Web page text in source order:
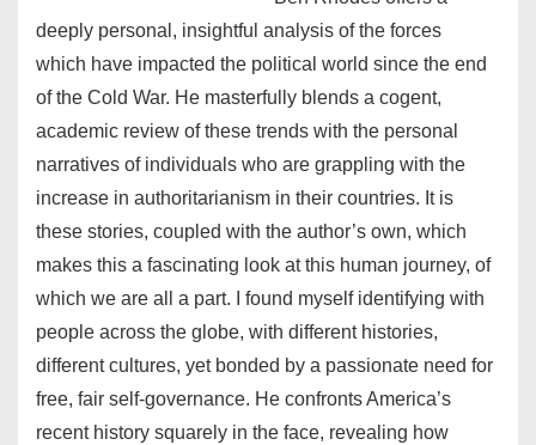
deeply personal, insightful analysis of the forces
which have impacted the political world since the end
of the Cold War. He masterfully blends a cogent,
academic review of these trends with the personal
narratives of individuals who are grappling with the
increase in authoritarianism in their countries. It is
these stories, coupled with the author’s own, which
makes this a fascinating look at this human journey, of
which we are all a part. I found myself identifying with
people across the globe, with different histories,
different cultures, yet bonded by a passionate need for
free, fair self-governance. He confronts America’s
recent history squarely in the face, revealing how